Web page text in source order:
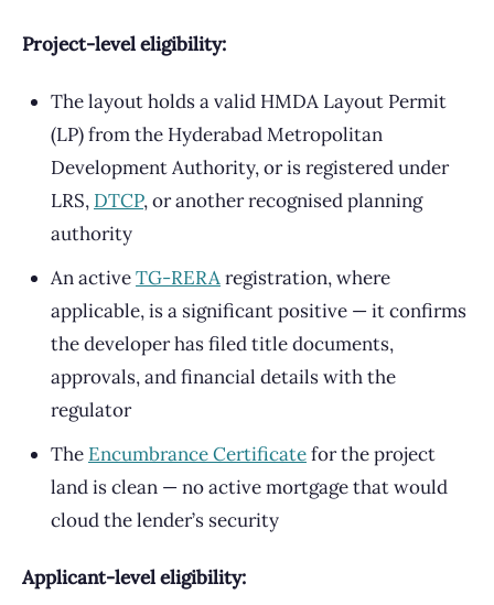
Project-level eligibility:
The layout holds a valid HMDA Layout Permit
(LP) from the Hyderabad Metropolitan
Development Authority, or is registered under
LRS, DTCP, or another recognised planning
authority
An activeTG-RERAregistration, where
applicable, is a significant positive — it confirms
the developer has filed title documents,
approvals, and financial details with the
regulator
The Encumbrance Certificatefor the project
land is clean — no active mortgage that would
cloud the lender’s security
Applicant-level eligibility: